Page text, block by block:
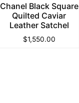
Chanel Black Square
Quilted Caviar
Leather Satchel
$1,550.00